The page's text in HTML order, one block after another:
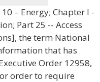
– Energy; Chapter I -
Part 25 -- Access
the term National
that has
Order 12958,
order to require